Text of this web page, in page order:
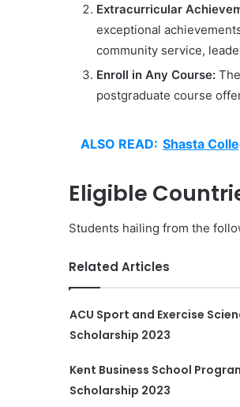
Extracurricular
exceptional
community service,
Enroll in Any Course:
postgraduate course
ALSO READ: Shasta
Eligible
Students hailing from the
Related Articles
ACU Sport and Exercise
Scholarship 2023
Kent Business School
Scholarship 2023